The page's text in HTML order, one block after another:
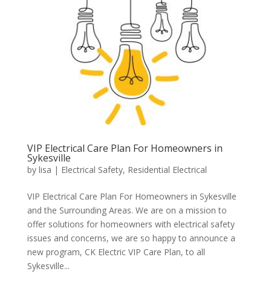
VIP Electrical Care Plan For Homeowners in
Sykesville
by lisa | Electrical Safety, Residential Electrical
VIP Electrical Care Plan For Homeowners in Sykesville
and the Surrounding Areas. We are on a mission to
offer solutions for homeowners with electrical safety
issues and concerns, we are so happy to announce a
new program, CK Electric VIP Care Plan, to all
Sykesville...